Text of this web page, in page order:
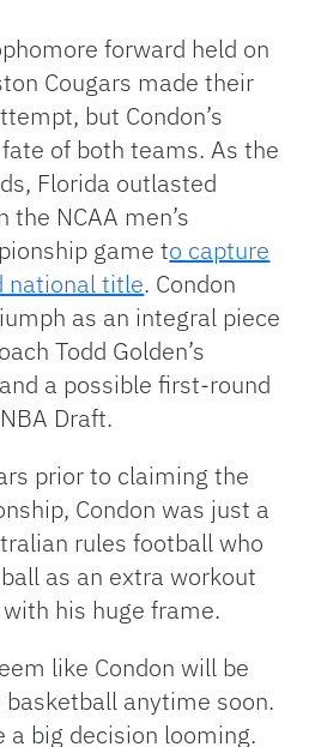
forward held on
Cougars made their
but Condon’s
of both teams. As the
Florida outlasted
NCAA men’s
game to capture
national title. Condon
as an integral piece
Todd Golden’s
a possible first-round
Draft.
prior to claiming the
Condon was just a
rules football who
as an extra workout
his huge frame.
like Condon will be
anytime soon.
a big decision looming.